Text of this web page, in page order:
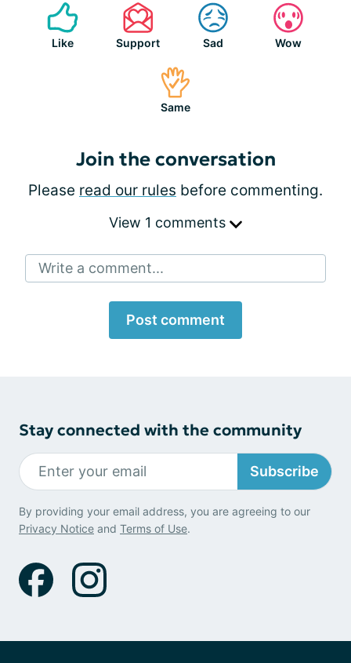
Like Support Sad Wow
Same
Join the conversation
Please read our rules before commenting.
View 1 comments
Write a comment...
Post comment
Stay connected with the community
Subscribe
By providing your email address, you are agreeing to our
Privacy Notice and Terms of Use.